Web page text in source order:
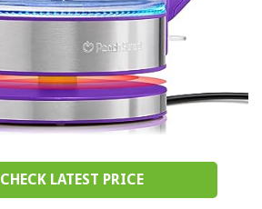
CHECK LATEST PRICE